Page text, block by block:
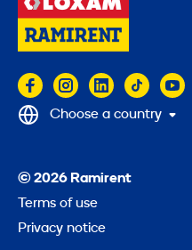
© 2026 Ramirent
Terms of use
Privacy notice
Choose a country